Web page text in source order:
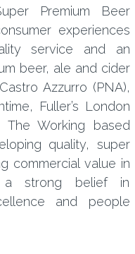
Premium Beer
experiences
service and an
beer, ale and cider
Azzurro (PNA),
Fuller’s London
The Working based
quality, super
commercial value in
a strong belief in
and people